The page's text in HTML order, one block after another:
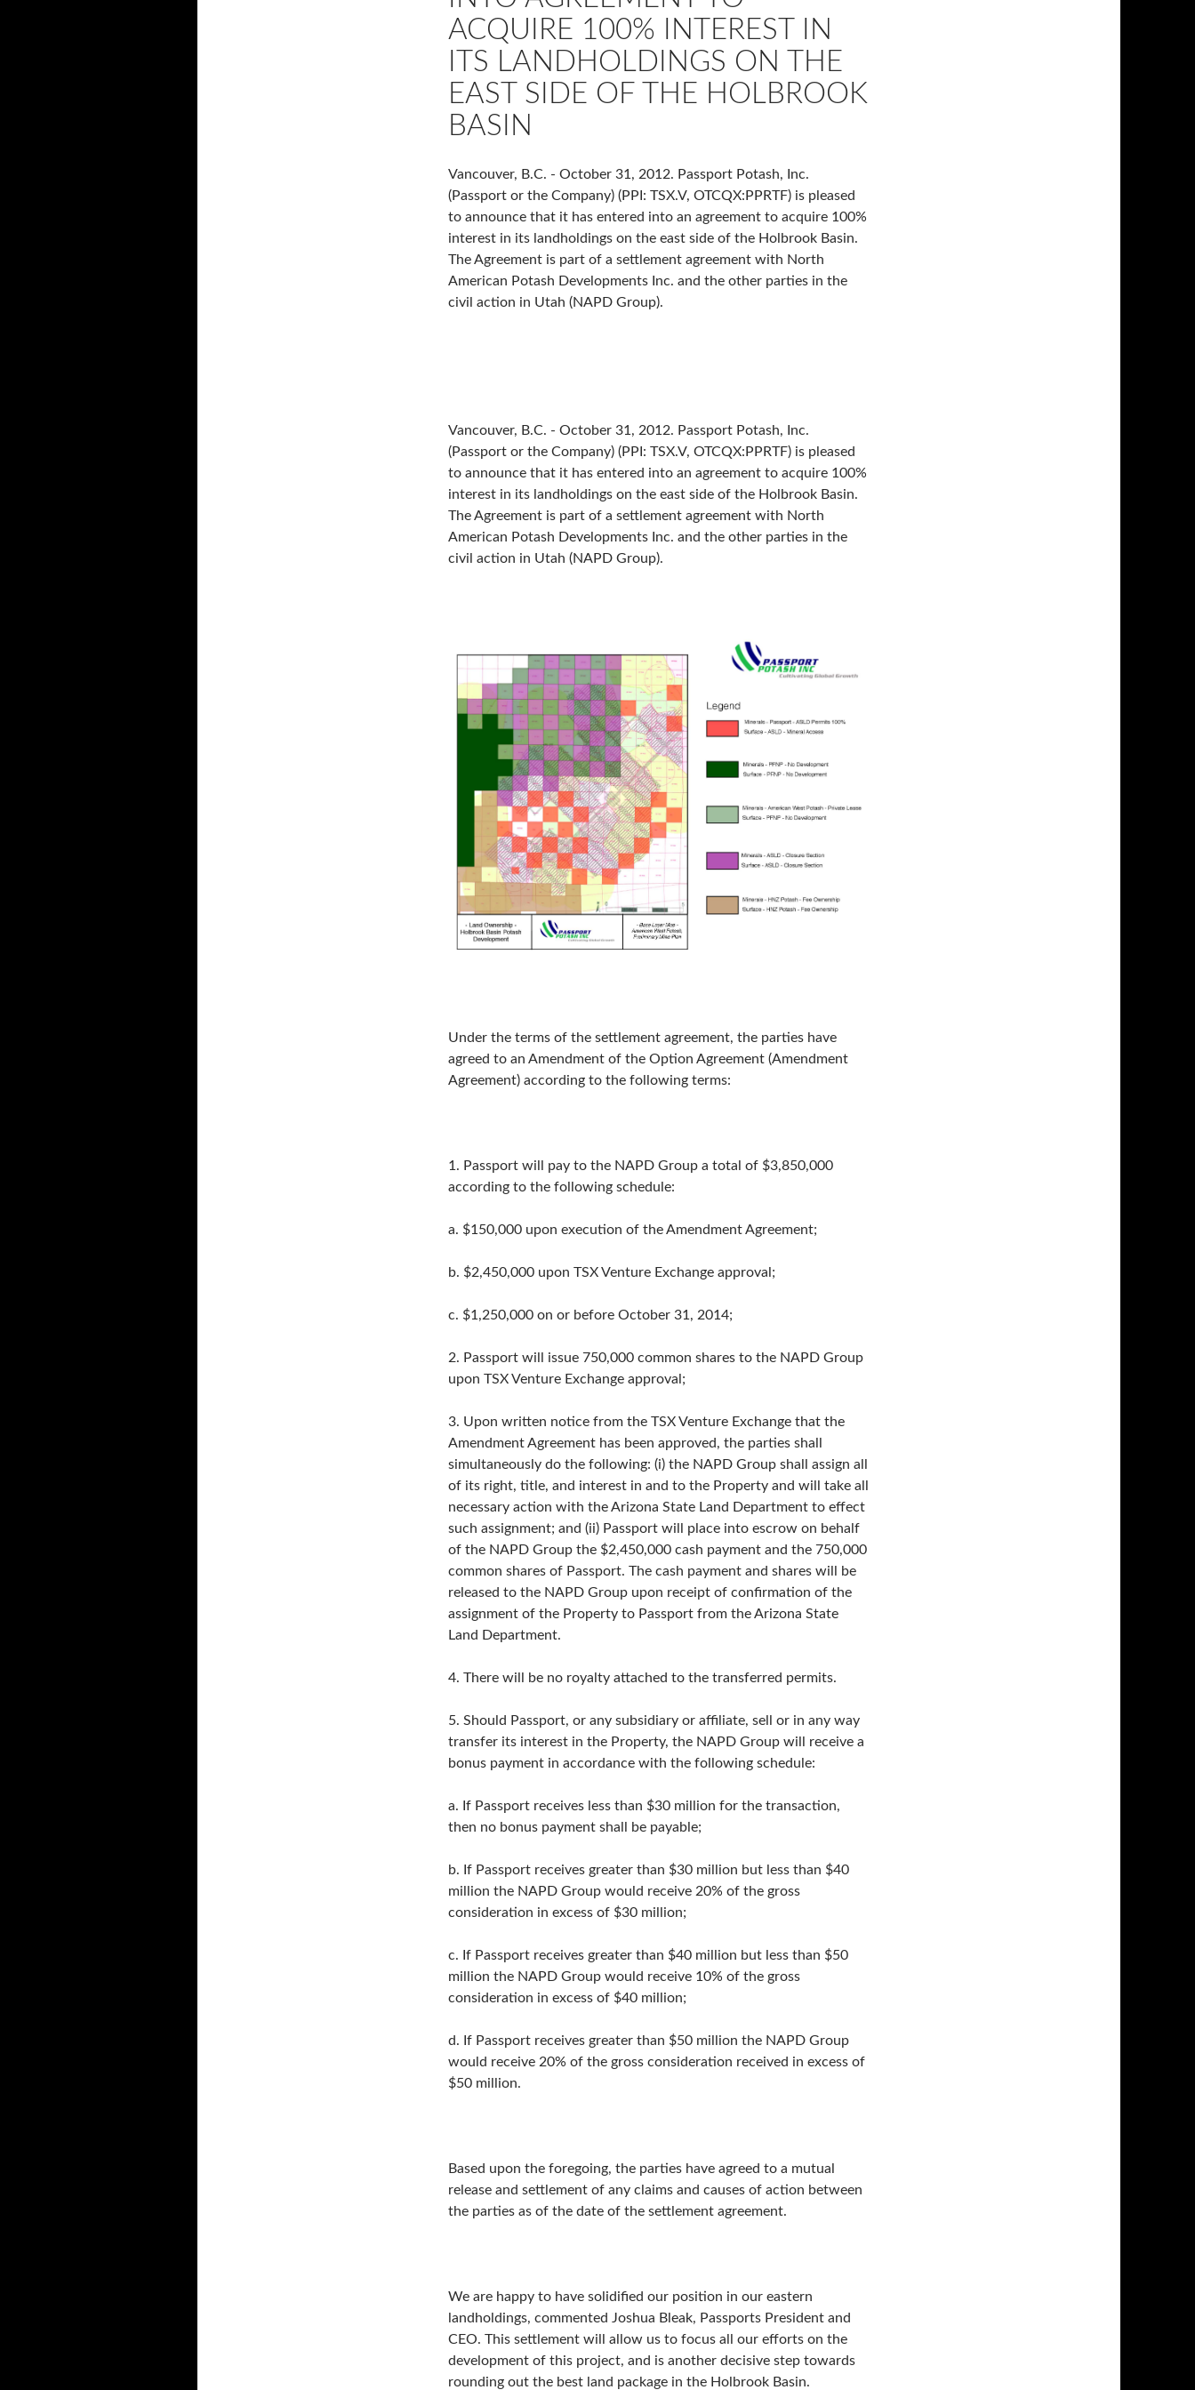
ACQUIRE 100% INTEREST IN
ITS LANDHOLDINGS ON THE
EAST SIDE OF THE HOLBROOK
BASIN
Vancouver, B.C. - October 31, 2012. Passport Potash, Inc.
(Passport or the Company) (PPI: TSX.V, OTCQX:PPRTF) is pleased
to announce that it has entered into an agreement to acquire 100%
interest in its landholdings on the east side of the Holbrook Basin.
The Agreement is part of a settlement agreement with North
American Potash Developments Inc. and the other parties in the
civil action in Utah (NAPD Group).
Vancouver, B.C. - October 31, 2012. Passport Potash, Inc.
(Passport or the Company) (PPI: TSX.V, OTCQX:PPRTF) is pleased
to announce that it has entered into an agreement to acquire 100%
interest in its landholdings on the east side of the Holbrook Basin.
The Agreement is part of a settlement agreement with North
American Potash Developments Inc. and the other parties in the
civil action in Utah (NAPD Group).
Under the terms of the settlement agreement, the parties have
agreed to an Amendment of the Option Agreement (Amendment
Agreement) according to the following terms:
1. Passport will pay to the NAPD Group a total of $3,850,000
according to the following schedule:
a. $150,000 upon execution of the Amendment Agreement;
b. $2,450,000 upon TSX Venture Exchange approval;
c. $1,250,000 on or before October 31, 2014;
2. Passport will issue 750,000 common shares to the NAPD Group
upon TSX Venture Exchange approval;
3. Upon written notice from the TSX Venture Exchange that the
Amendment Agreement has been approved, the parties shall
simultaneously do the following: (i) the NAPD Group shall assign all
of its right, title, and interest in and to the Property and will take all
necessary action with the Arizona State Land Department to effect
such assignment; and (ii) Passport will place into escrow on behalf
of the NAPD Group the $2,450,000 cash payment and the 750,000
common shares of Passport. The cash payment and shares will be
released to the NAPD Group upon receipt of confirmation of the
assignment of the Property to Passport from the Arizona State
Land Department.
4. There will be no royalty attached to the transferred permits.
5. Should Passport, or any subsidiary or affiliate, sell or in any way
transfer its interest in the Property, the NAPD Group will receive a
bonus payment in accordance with the following schedule:
a. If Passport receives less than $30 million for the transaction,
then no bonus payment shall be payable;
b. If Passport receives greater than $30 million but less than $40
million the NAPD Group would receive 20% of the gross
consideration in excess of $30 million;
c. If Passport receives greater than $40 million but less than $50
million the NAPD Group would receive 10% of the gross
consideration in excess of $40 million;
d. If Passport receives greater than $50 million the NAPD Group
would receive 20% of the gross consideration received in excess of
$50 million.
Based upon the foregoing, the parties have agreed to a mutual
release and settlement of any claims and causes of action between
the parties as of the date of the settlement agreement.
We are happy to have solidified our position in our eastern
landholdings, commented Joshua Bleak, Passports President and
CEO. This settlement will allow us to focus all our efforts on the
development of this project, and is another decisive step towards
rounding out the best land package in the Holbrook Basin.